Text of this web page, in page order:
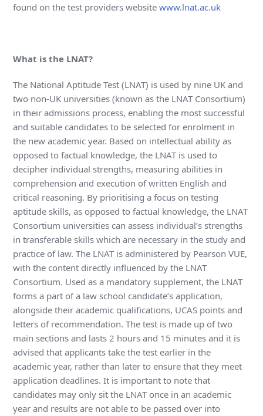
found on the test providers websitewww.lnat.ac.uk
What is the LNAT?
The National Aptitude Test (LNAT) is used by nine UK and
two non-UK universities (known as the LNAT Consortium)
in their admissions process, enabling the most successful
and suitable candidates to be selected for enrolment in
the new academic year. Based on intellectual ability as
opposed to factual knowledge, the LNAT is used to
decipher individual strengths, measuring abilities in
comprehension and execution of written English and
critical reasoning. By prioritising a focus on testing
aptitude skills, as opposed to factual knowledge, the LNAT
Consortium universities can assess individual’s strengths
in transferable skills which are necessary in the study and
practice of law. The LNAT is administered by Pearson VUE,
with the content directly influenced by the LNAT
Consortium. Used as a mandatory supplement, the LNAT
forms a part of a law school candidate’s application,
alongside their academic qualifications, UCAS points and
letters of recommendation. The test is made up of two
main sections and lasts 2 hours and 15 minutes and it is
advised that applicants take the test earlier in the
academic year, rather than later to ensure that they meet
application deadlines. It is important to note that
candidates may only sit the LNAT once in an academic
year and results are not able to be passed over into